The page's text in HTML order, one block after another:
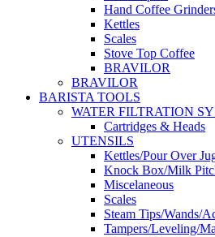
Hand Coffee
Kettles
Scales
Stove Top Coffee
BRAVILOR
BRAVILOR
BARISTA TOOLS
WATER FILTRATION
Cartridges & Heads
UTENSILS
Kettles/Pour Over
Knock Box/Milk
Miscelaneous
Scales
Steam Tips/Wands/
Tampers/Leveling/